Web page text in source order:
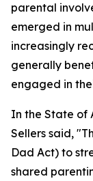
parental
emerged in
increasingly
generally
engaged in
In the State of
Sellers said,
Dad Act) to
shared